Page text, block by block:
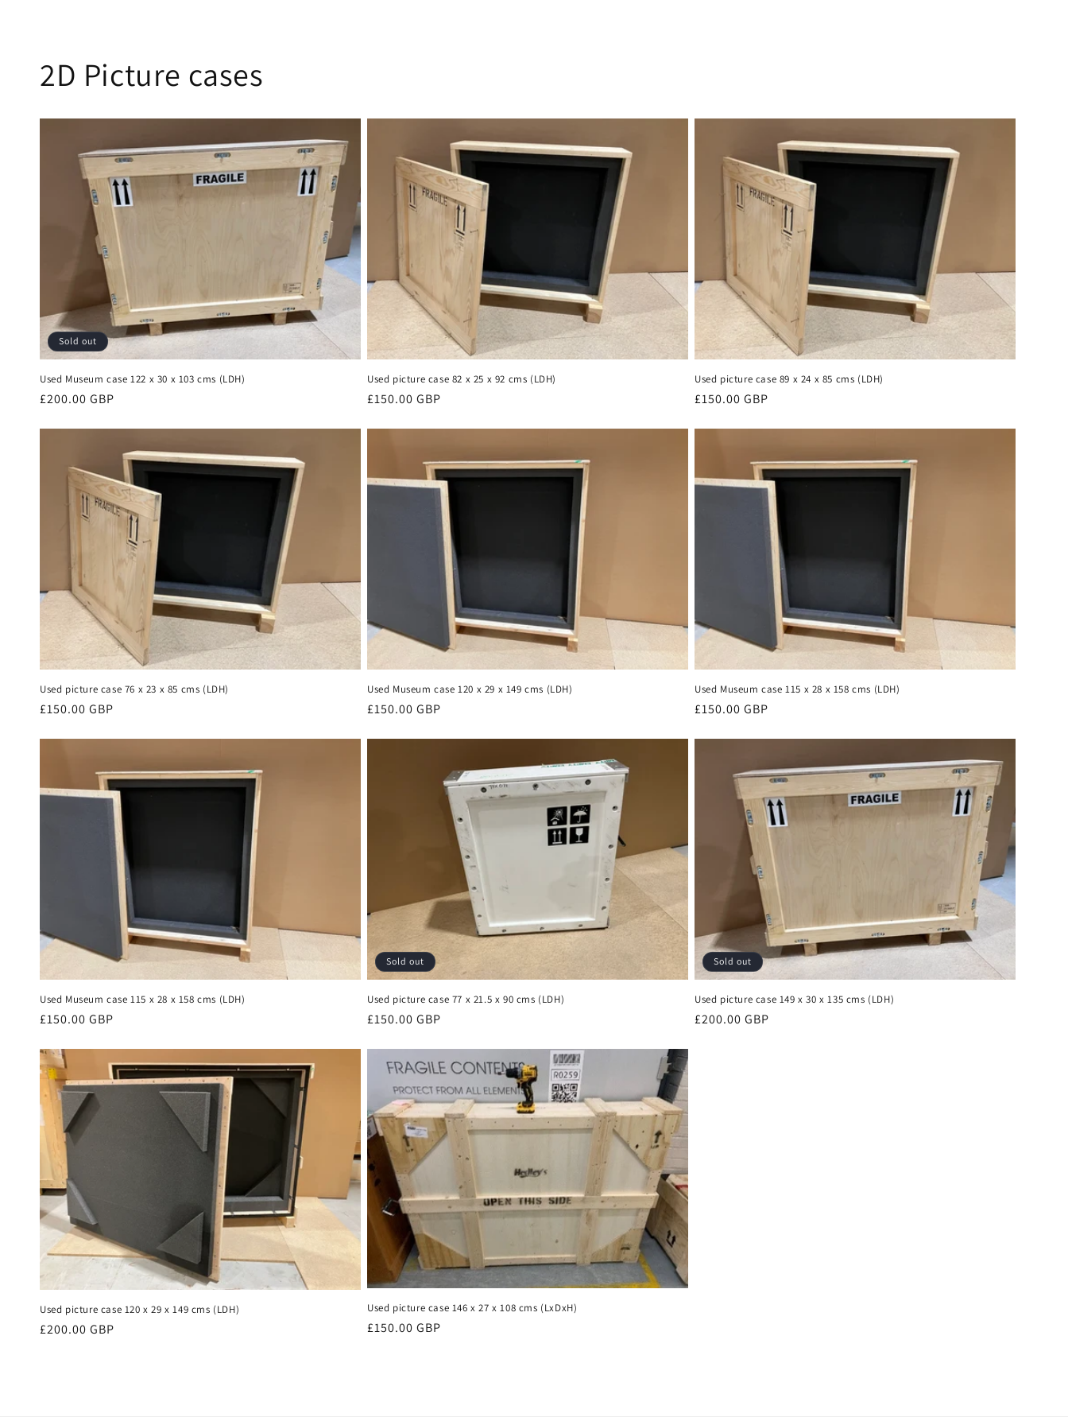
2D Picture cases
Sold out
Used Museum case 122 x 30 x 103 cms (LDH)
Regular
£200.00 GBP
Used picture case 82 x 25 x 92 cms (LDH)
Regular
£150.00 GBP
Used picture case 89 x 24 x 85 cms (LDH)
Regular
£150.00 GBP
Used picture case 76 x 23 x 85 cms (LDH)
Regular
£150.00 GBP
Used Museum case 120 x 29 x 149 cms (LDH)
Regular
£150.00 GBP
Used Museum case 115 x 28 x 158 cms (LDH)
Regular
£150.00 GBP
Used Museum case 115 x 28 x 158 cms (LDH)
Regular
£150.00 GBP
Sold out
Used picture case 77 x 21.5 x 90 cms (LDH)
Regular
£150.00 GBP
Sold out
Used picture case 149 x 30 x 135 cms (LDH)
Regular
£200.00 GBP
Used picture case 120 x 29 x 149 cms (LDH)
Regular
£200.00 GBP
Used picture case 146 x 27 x 108 cms (LxDxH)
Regular
£150.00 GBP